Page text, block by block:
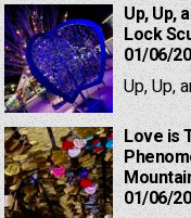
Up, Up,
Lock
01/06/
Up, Up,
Love is
01/06/